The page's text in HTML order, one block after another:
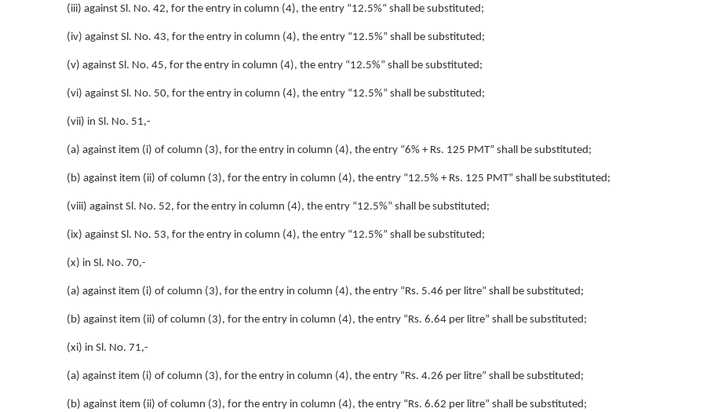
(iii) against Sl. No. 42, for the entry in column (4), the entry “12.5%” shall be substituted;
(iv) against Sl. No. 43, for the entry in column (4), the entry “12.5%” shall be substituted;
(v) against Sl. No. 45, for the entry in column (4), the entry “12.5%” shall be substituted;
(vi) against Sl. No. 50, for the entry in column (4), the entry “12.5%” shall be substituted;
(vii) in Sl. No. 51,-
(a) against item (i) of column (3), for the entry in column (4), the entry “6% + Rs. 125 PMT” shall be substituted;
(b) against item (ii) of column (3), for the entry in column (4), the entry “12.5% + Rs. 125 PMT” shall be substituted;
(viii) against Sl. No. 52, for the entry in column (4), the entry “12.5%” shall be substituted;
(ix) against Sl. No. 53, for the entry in column (4), the entry “12.5%” shall be substituted;
(x) in Sl. No. 70,-
(a) against item (i) of column (3), for the entry in column (4), the entry “Rs. 5.46 per litre” shall be substituted;
(b) against item (ii) of column (3), for the entry in column (4), the entry “Rs. 6.64 per litre” shall be substituted;
(xi) in Sl. No. 71,-
(a) against item (i) of column (3), for the entry in column (4), the entry “Rs. 4.26 per litre” shall be substituted;
(b) against item (ii) of column (3), for the entry in column (4), the entry “Rs. 6.62 per litre” shall be substituted;